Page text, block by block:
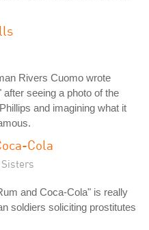
Rivers Cuomo wrote
seeing a photo of the
and imagining what it
Cola
and Coca-Cola" is really
soldiers soliciting prostitutes